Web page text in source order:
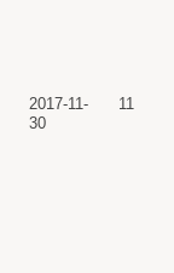
2017-11-
30
11